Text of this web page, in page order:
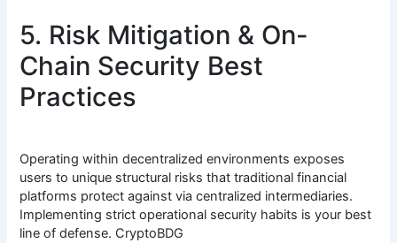
5. Risk Mitigation & On-
Chain Security Best
Practices
Operating within decentralized environments exposes
users to unique structural risks that traditional financial
platforms protect against via centralized intermediaries.
Implementing strict operational security habits is your best
line of defense. CryptoBDG